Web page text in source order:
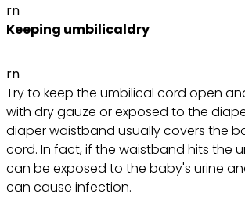
rn
Keeping umbilicaldry
rn
Try to keep the umbilical cord open
with dry gauze or exposed to the
diaper waistband usually covers the
cord. In fact, if the waistband hits the
can be exposed to the baby's urine
can cause infection.